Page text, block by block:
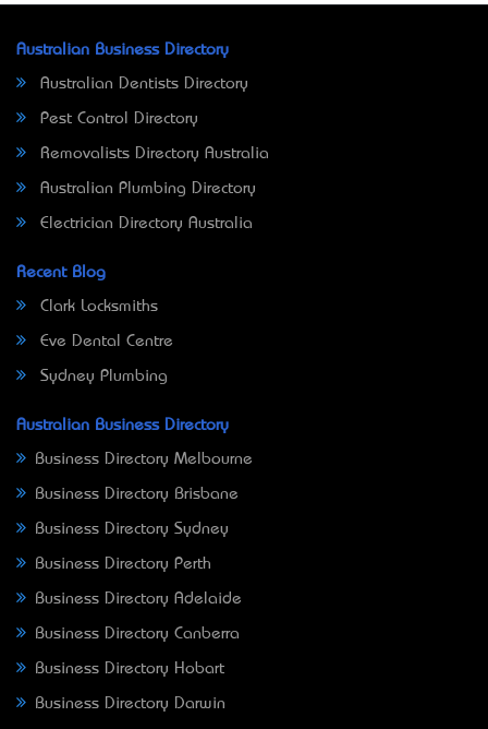
Australian Business Directory
Australian Dentists Directory
Pest Control Directory
Removalists Directory Australia
Australian Plumbing Directory
Electrician Directory Australia
Recent Blog
Clark Locksmiths
Eve Dental Centre
Sydney Plumbing
Australian Business Directory
Business Directory Melbourne
Business Directory Brisbane
Business Directory Sydney
Business Directory Perth
Business Directory Adelaide
Business Directory Canberra
Business Directory Hobart
Business Directory Darwin